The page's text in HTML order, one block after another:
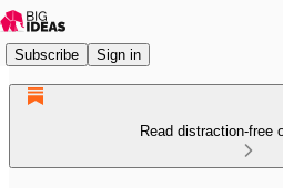
Subscribe Sign in
Read distraction-free